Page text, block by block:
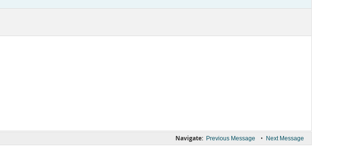
Navigate: Previous Message • Next Message